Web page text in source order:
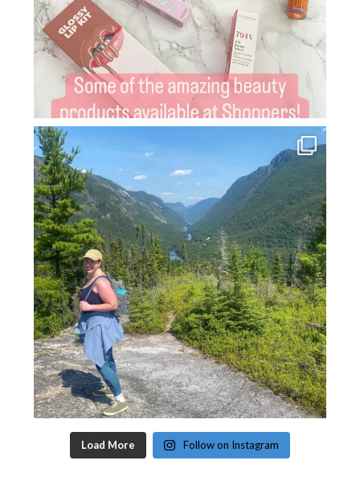
Load More Follow on Instagram